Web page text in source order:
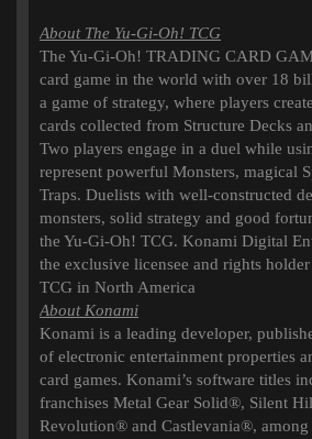
About The Yu-Gi-Oh! TCG
The Yu-Gi-Oh! TRADING CARD
card game in the world with over 18
a game of strategy, where players
cards collected from Structure Decks
Two players engage in a duel while
represent powerful Monsters, magical
Traps. Duelists with well-constructed
monsters, solid strategy and good
the Yu-Gi-Oh! TCG. Konami Digital
the exclusive licensee and rights
TCG in North America
About Konami
Konami is a leading developer,
of electronic entertainment properties
card games. Konami’s software titles
franchises Metal Gear Solid®, Silent
Revolution® and Castlevania®, among